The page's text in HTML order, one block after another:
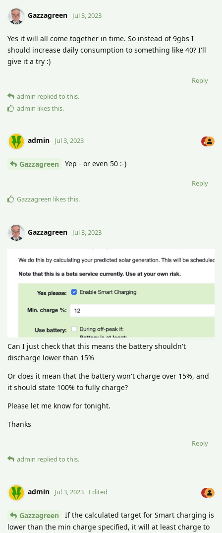
Gazzagreen Jul 3, 2023
Yes it will all come together in time. So instead of 9gbs I
should increase daily consumption to something like 40? I'll
give it a try :)
Reply
admin replied to this.
admin likes this.
admin Jul 3, 2023
Gazzagreen Yep - or even 50 :-)
Reply
Gazzagreen likes this.
Gazzagreen Jul 3, 2023
Can I just check that this means the battery shouldn't
discharge lower than 15%
Or does it mean that the battery won't charge over 15%, and
it should state 100% to fully charge?
Please let me know for tonight.
Thanks
Reply
admin replied to this.
admin Jul 3, 2023 Edited
Gazzagreen
If the calculated target for Smart charging is
lower than the min charge specified, it will at least charge to